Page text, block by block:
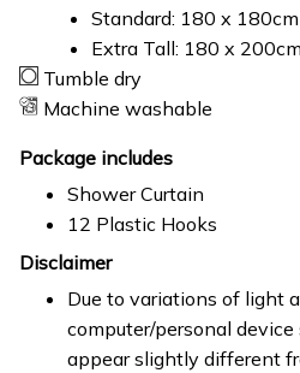
Standard: 180 x
Extra Tall: 180 x
Tumble dry
Machine washable
Package includes
Shower Curtain
12 Plastic Hooks
Disclaimer
Due to variations of light
computer/personal device
appear slightly different